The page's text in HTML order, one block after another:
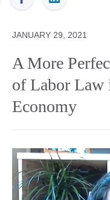
JANUARY 29, 2021
A More
of Labor Law
Economy